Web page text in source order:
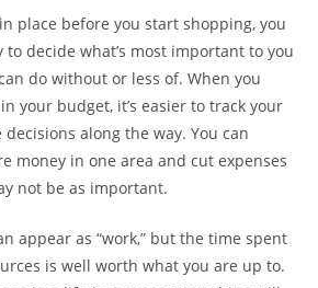
place before you start shopping, you
decide what’s most important to you
do without or less of. When you
your budget, it’s easier to track your
along the way. You can
money in one area and cut expenses
not be as important.
appear as “work,” but the time spent
is well worth what you are up to.